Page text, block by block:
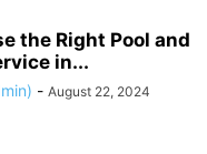
the Right Pool and
in...
- August 22, 2024